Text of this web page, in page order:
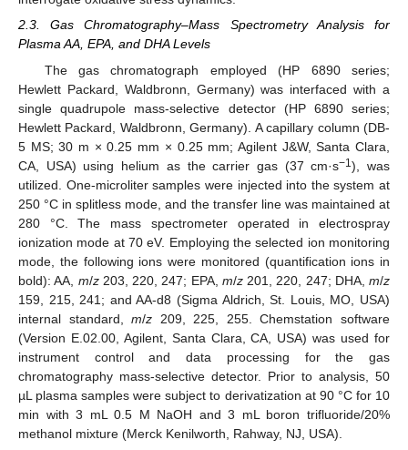
2.3. Gas Chromatography–Mass Spectrometry Analysis for
Plasma AA, EPA, and DHA Levels
The gas chromatograph employed (HP 6890 series;
Hewlett Packard, Waldbronn, Germany) was interfaced with a
single quadrupole mass-selective detector (HP 6890 series;
Hewlett Packard, Waldbronn, Germany). A capillary column (DB-
5 MS; 30 m × 0.25 mm × 0.25 mm; Agilent J&W, Santa Clara,
CA, USA) using helium as the carrier gas (37 cm·s−1), was
utilized. One-microliter samples were injected into the system at
250 °C in splitless mode, and the transfer line was maintained at
280 °C. The mass spectrometer operated in electrospray
ionization mode at 70 eV. Employing the selected ion monitoring
mode, the following ions were monitored (quantification ions in
bold): AA, m/z203, 220, 247; EPA, m/z201, 220, 247; DHA, m/z
159, 215, 241; and AA-d8 (Sigma Aldrich, St. Louis, MO, USA)
internal standard,m/z 209, 225, 255. Chemstation software
(Version E.02.00, Agilent, Santa Clara, CA, USA) was used for
instrument control and data processing for the gas
chromatography mass-selective detector. Prior to analysis, 50
µL plasma samples were subject to derivatization at 90 °C for 10
min with 3 mL 0.5 M NaOH and 3 mL boron trifluoride/20%
methanol mixture (Merck Kenilworth, Rahway, NJ, USA).